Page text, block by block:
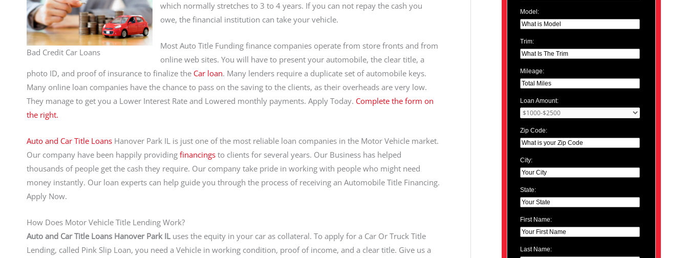
Bad Credit Car Loans
which normally stretches to 3 to 4 years. If you can not repay the cash you
owe, the financial institution can take your vehicle.
Most Auto Title Funding finance companies operate from store fronts and from
online web sites. You will have to present your automobile, the clear title, a
photo ID, and proof of insurance to finalize the Car loan. Many lenders require a duplicate set of automobile keys.
Many online loan companies have the chance to pass on the saving to the clients, as their overheads are very low.
They manage to get you a Lower Interest Rate and Lowered monthly payments. Apply Today. Complete the form on
the right.
Auto and Car Title Loans Hanover Park IL is just one of the most reliable loan companies in the Motor Vehicle market.
Our company have been happily providing financings to clients for several years. Our Business has helped
thousands of people get the cash they require. Our company take pride in working with people who might need
money instantly. Our loan experts can help guide you through the process of receiving an Automobile Title Financing.
Apply Now.
How Does Motor Vehicle Title Lending Work?
Auto and Car Title Loans Hanover Park IL uses the equity in your car as collateral. To apply for a Car Or Truck Title
Lending, called Pink Slip Loan, you need a Vehicle in working condition, proof of income, and a clear title. Give us a
Model:
Trim:
Mileage:
Loan Amount:
Zip Code:
City:
State:
First Name:
Last Name: